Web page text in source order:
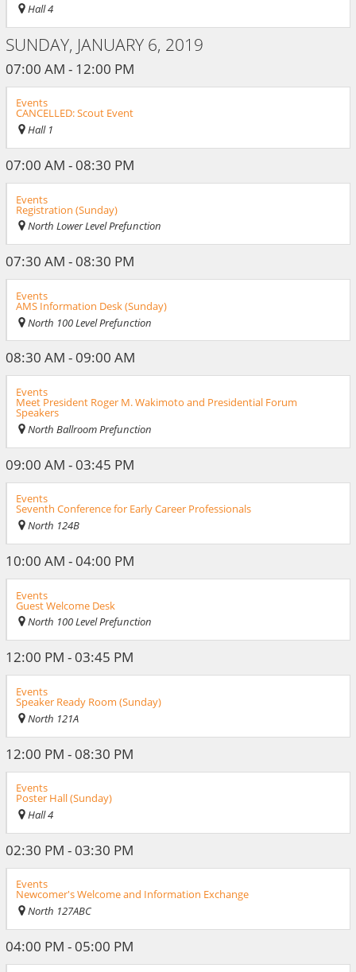
Hall 4
SUNDAY, JANUARY 6, 2019
07:00 AM - 12:00 PM
Events
CANCELLED: Scout Event
Hall 1
07:00 AM - 08:30 PM
Events
Registration (Sunday)
North Lower Level Prefunction
07:30 AM - 08:30 PM
Events
AMS Information Desk (Sunday)
North 100 Level Prefunction
08:30 AM - 09:00 AM
Events
Meet President Roger M. Wakimoto and Presidential Forum
Speakers
North Ballroom Prefunction
09:00 AM - 03:45 PM
Events
Seventh Conference for Early Career Professionals
North 124B
10:00 AM - 04:00 PM
Events
Guest Welcome Desk
North 100 Level Prefunction
12:00 PM - 03:45 PM
Events
Speaker Ready Room (Sunday)
North 121A
12:00 PM - 08:30 PM
Events
Poster Hall (Sunday)
Hall 4
02:30 PM - 03:30 PM
Events
Newcomer's Welcome and Information Exchange
North 127ABC
04:00 PM - 05:00 PM